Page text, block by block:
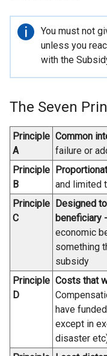
r
n
a
l
i
n
k
o
p
e
n
s
i
n
a
n
e
w
w
n
Important
information
You must not
unless you
with the
The Seven
Principle
A
Common
failure or
Principle
B
and limited
Principle
C
Designed
beneficiary -
economic
something
subsidy
Principle
D
Costs that
have
except in
disaster